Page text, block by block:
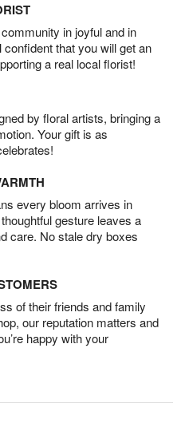
in joyful and in
that you will get an
a real local florist!
by floral artists, bringing a
Your gift is as
every bloom arrives in
gesture leaves a
care. No stale dry boxes
of their friends and family
our reputation matters and
happy with your